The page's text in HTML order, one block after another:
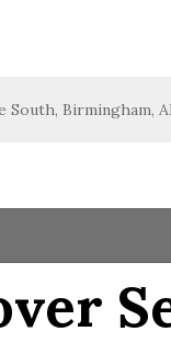
All-wheel
Heated seats
South, Birmingham,